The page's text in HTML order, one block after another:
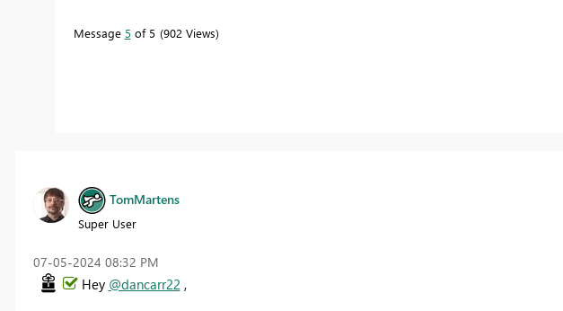
Message 5 of 5 902 Views
TomMartens
Super User
‎07-05-2024 08:32 PM
Hey @dancarr22,